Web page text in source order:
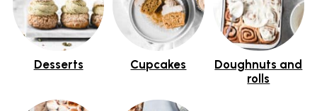
Desserts Cupcakes
Doughnuts and
rolls